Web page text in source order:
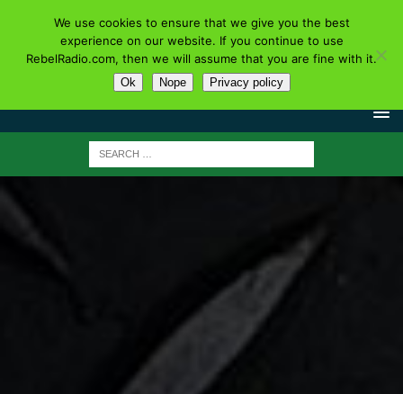
We use cookies to ensure that we give you the best
experience on our website. If you continue to use
RebelRadio.com, then we will assume that you are fine with it.
Ok Nope Privacy policy